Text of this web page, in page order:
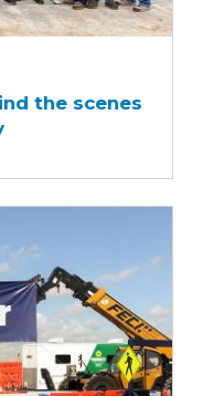
the scenes